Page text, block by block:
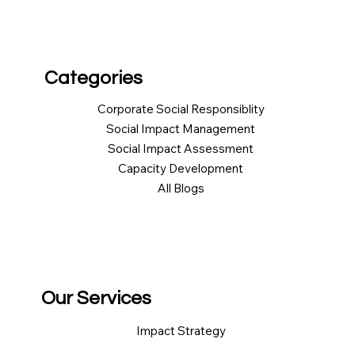
Categories
Corporate Social Responsiblity
Social Impact Management
Social Impact Assessment
Capacity Development
All Blogs
Our Services
Impact Strategy